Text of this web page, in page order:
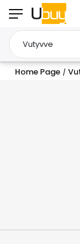
Home Page /